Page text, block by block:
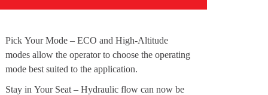
Pick Your Mode – ECO and High-Altitude
modes allow the operator to choose the operating
mode best suited to the application.
Stay in Your Seat – Hydraulic flow can now be